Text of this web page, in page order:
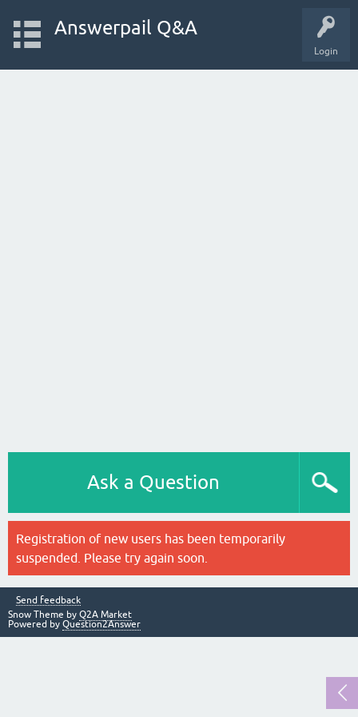
Login
Answerpail Q&A
Ask a Question
Registration of new users has been temporarily
suspended. Please try again soon.
Send feedback
Snow Theme by Q2A Market
Powered by Question2Answer